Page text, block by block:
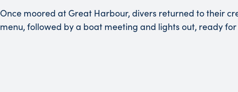
Once moored at Great Harbour, divers returned to their
menu, followed by a boat meeting and lights out, ready